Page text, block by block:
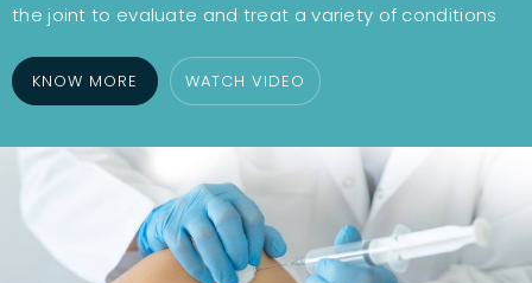
the joint to evaluate and treat a variety of conditions
KNOW MORE WATCH VIDEO